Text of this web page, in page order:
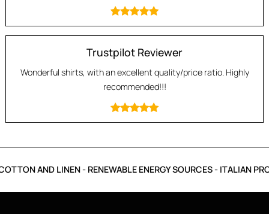
Trustpilot Reviewer
Wonderful shirts, with an excellent quality/price ratio. Highly
recommended!!!
AND LINEN - RENEWABLE ENERGY SOURCES - ITALIAN